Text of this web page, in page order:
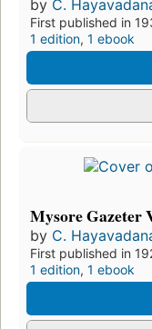
by C.
First published in
1 edition, 1 ebook
Mysore Gazeter
by C.
First published in
1 edition, 1 ebook